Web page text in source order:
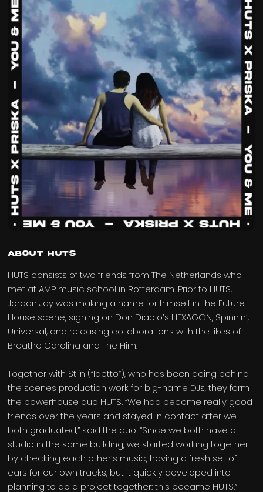
About HUTS
HUTS consists of two friends from The Netherlands who
met at AMP music school in Rotterdam. Prior to HUTS,
Jordan Jay was making a name for himself in the Future
House scene, signing on Don Diablo’s HEXAGON, Spinnin’,
Universal, and releasing collaborations with the likes of
Breathe Carolina and The Him.
Together with Stijn (“Idetto”), who has been doing behind
the scenes production work for big-name DJs, they form
the powerhouse duo HUTS. “We had become really good
friends over the years and stayed in contact after we
both graduated,” said the duo. “Since we both have a
studio in the same building, we started working together
by checking each other’s music, having a fresh set of
ears for our own tracks, but it quickly developed into
planning to do a project together: this became HUTS.”